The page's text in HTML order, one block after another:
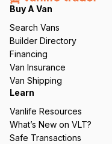
q
ir
e
d
)
Buy A Van
Search Vans
Builder Directory
Financing
Van Insurance
Van Shipping
Learn
Vanlife Resources
What’s New on VLT?
Safe Transactions